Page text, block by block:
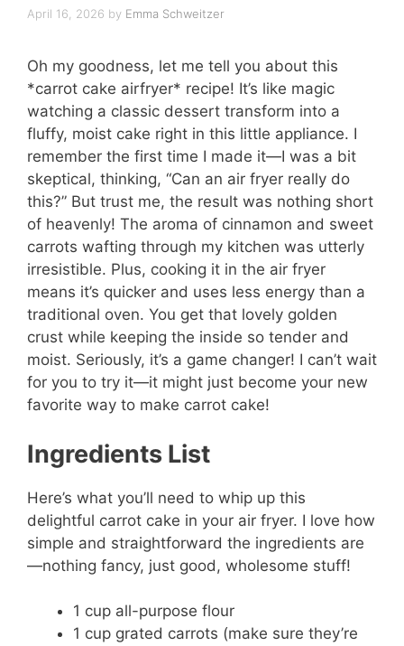
April 16, 2026 by Emma Schweitzer
Oh my goodness, let me tell you about this
*carrot cake airfryer* recipe! It’s like magic
watching a classic dessert transform into a
fluffy, moist cake right in this little appliance. I
remember the first time I made it—I was a bit
skeptical, thinking, “Can an air fryer really do
this?” But trust me, the result was nothing short
of heavenly! The aroma of cinnamon and sweet
carrots wafting through my kitchen was utterly
irresistible. Plus, cooking it in the air fryer
means it’s quicker and uses less energy than a
traditional oven. You get that lovely golden
crust while keeping the inside so tender and
moist. Seriously, it’s a game changer! I can’t wait
for you to try it—it might just become your new
favorite way to make carrot cake!
Ingredients List
Here’s what you’ll need to whip up this
delightful carrot cake in your air fryer. I love how
simple and straightforward the ingredients are
—nothing fancy, just good, wholesome stuff!
1 cup all-purpose flour
1 cup grated carrots (make sure they’re